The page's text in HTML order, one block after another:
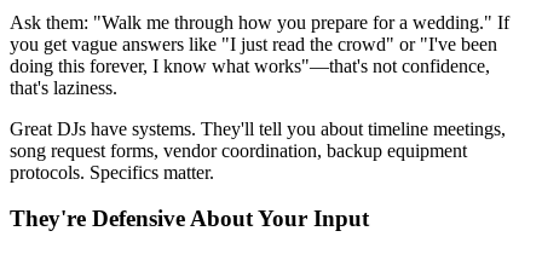
Ask them: "Walk me through how you prepare for a wedding." If
you get vague answers like "I just read the crowd" or "I've been
doing this forever, I know what works"—that's not confidence,
that's laziness.
Great DJs have systems. They'll tell you about timeline meetings,
song request forms, vendor coordination, backup equipment
protocols. Specifics matter.
They're Defensive About Your Input